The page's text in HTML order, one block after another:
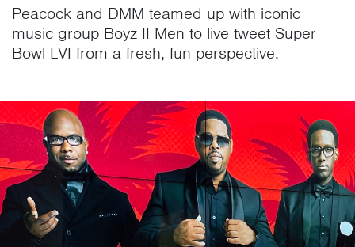
Peacock and DMM teamed up with iconic
music group Boyz II Men to live tweet Super
Bowl LVI from a fresh, fun perspective.